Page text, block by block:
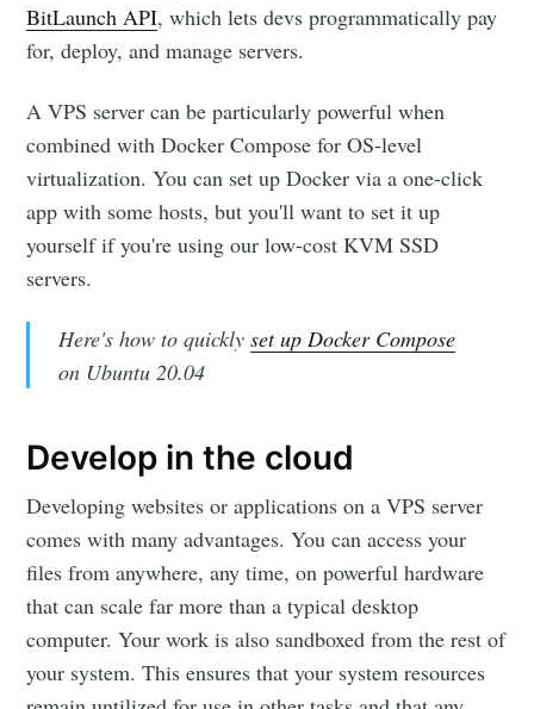
BitLaunch API, which lets devs programmatically pay
for, deploy, and manage servers.
A VPS server can be particularly powerful when
combined with Docker Compose for OS-level
virtualization. You can set up Docker via a one-click
app with some hosts, but you'll want to set it up
yourself if you're using our low-cost KVM SSD
servers.
Here's how to quickly set up Docker Compose
on Ubuntu 20.04
Develop in the cloud
Developing websites or applications on a VPS server
comes with many advantages. You can access your
files from anywhere, any time, on powerful hardware
that can scale far more than a typical desktop
computer. Your work is also sandboxed from the rest of
your system. This ensures that your system resources